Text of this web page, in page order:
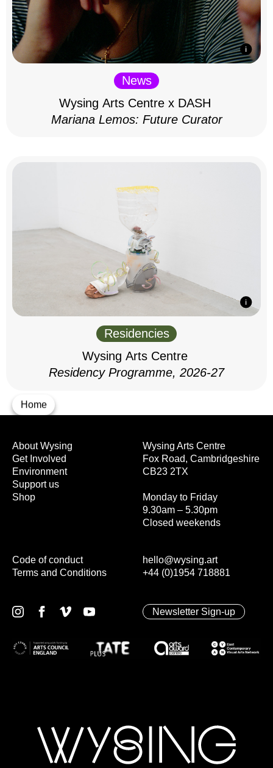
Home
News
Wysing Arts Centre x DASH
Mariana Lemos: Future Curator
Residencies
Wysing Arts Centre
Residency Programme, 2026-27
Wysing Arts Centre
Fox Road, Cambridgeshire
CB23 2TX
Monday to Friday
9.30am – 5.30pm
Closed weekends
hello@wysing.art
+44 (0)1954 718881
About Wysing
Get Involved
Environment
Support us
Shop
Code of conduct
Terms and Conditions
Newsletter Sign-up